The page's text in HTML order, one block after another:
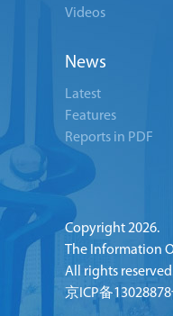
Videos
News
Latest
Features
Reports in PDF
Copyright2026.
The Information
All rights
京ICP备